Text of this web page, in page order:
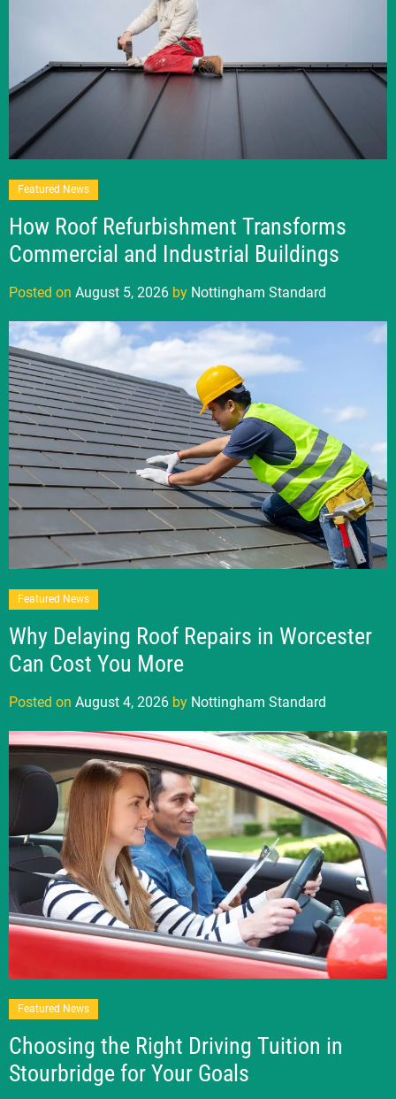
Featured News
How Roof Refurbishment Transforms
Commercial and Industrial Buildings
Posted on August 5, 2026 by Nottingham Standard
Featured News
Why Delaying Roof Repairs in Worcester
Can Cost You More
Posted on August 4, 2026 by Nottingham Standard
Featured News
Choosing the Right Driving Tuition in
Stourbridge for Your Goals